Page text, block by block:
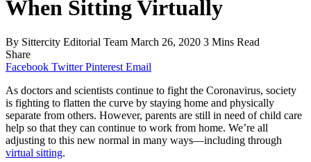
When Sitting Virtually
By Sittercity Editorial Team March 26, 2020 3 Mins Read
Share
Facebook Twitter Pinterest Email
As doctors and scientists continue to fight the Coronavirus, society
is fighting to flatten the curve by staying home and physically
separate from others. However, parents are still in need of child care
help so that they can continue to work from home. We’re all
adjusting to this new normal in many ways—including through
virtual sitting.